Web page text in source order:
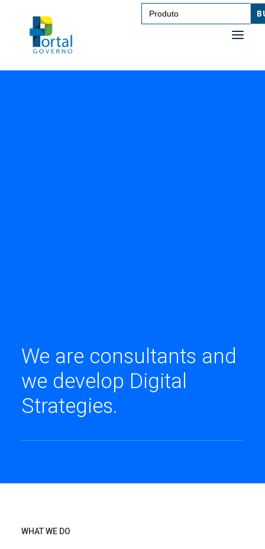
Search
for:
We are consultants and
we develop Digital
Strategies.
WHAT WE DO